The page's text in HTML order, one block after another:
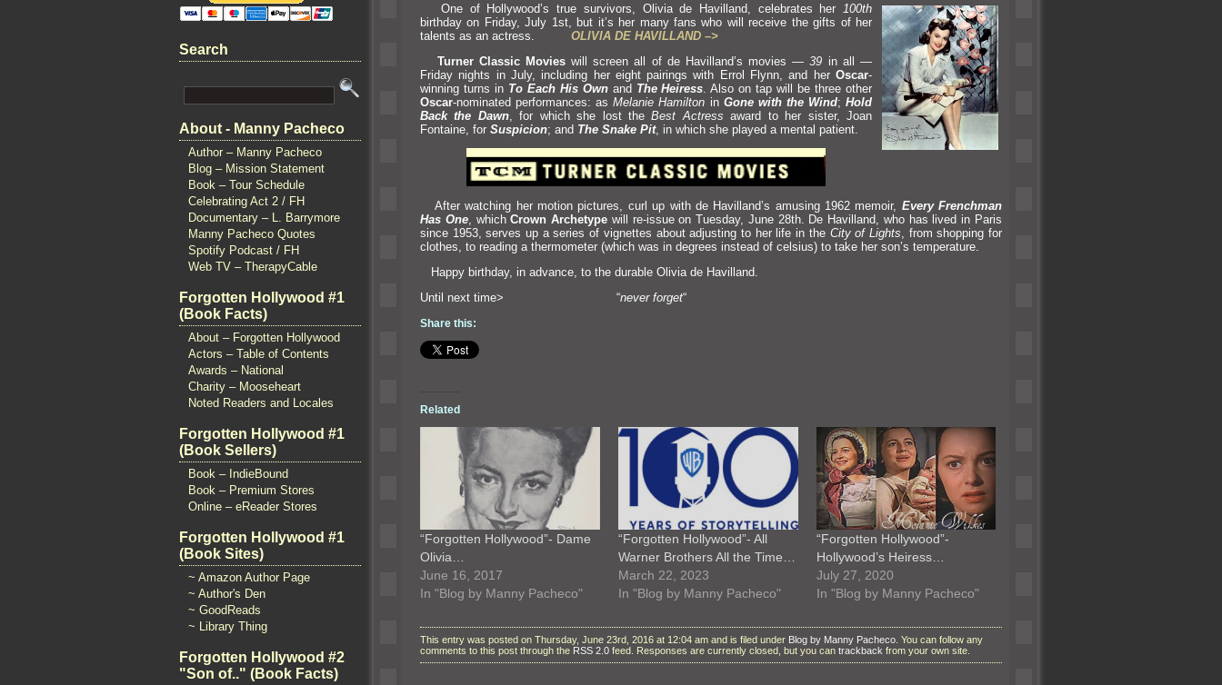
Search
About - Manny Pacheco
Author – Manny Pacheco
Blog – Mission Statement
Book – Tour Schedule
Celebrating Act 2 / FH
Documentary – L. Barrymore
Manny Pacheco Quotes
Spotify Podcast / FH
Web TV – TherapyCable
Forgotten Hollywood #1
(Book Facts)
About – Forgotten Hollywood
Actors – Table of Contents
Awards – National
Charity – Mooseheart
Noted Readers and Locales
Forgotten Hollywood #1
(Book Sellers)
Book – IndieBound
Book – Premium Stores
Online – eReader Stores
Forgotten Hollywood #1
(Book Sites)
~ Amazon Author Page
~ Author's Den
~ GoodReads
~ Library Thing
Forgotten Hollywood #2
"Son of.." (Book Facts)
One of Hollywood’s true survivors, Olivia de Havilland, celebrates her
100th
birthday on Friday, July 1st, but it’s her many fans who will receive the gifts of her
talents as an actress. OLIVIA DE HAVILLAND –>
Turner Classic Movieswill screen all of de Havill and’s movies —39 in all —
Friday nights in July, including her eight pairings with Errol Flynn,and herOscar-
winning turns in To Each His Own and The Heiress . Also on tap will be three other
Oscar-nominated performances: asMelanie Hamilton in Gone with the Wind;Hold
Back the Dawn, for which she lost theBest Actress award to her sister, Joan
Fontaine, for Suspicion; and The Snake Pit, in which she played a mental patient.
After watching her motion pictures, curl up with de Havilland’s amusing 1962 memoir, Every Frenchman
Has One, whichCrown Archetype will re-issue on Tuesday, June 28th. De Havilland, who has lived in Paris
since 1953, serves up a series of vignettes about adjusting to her life in the City of Lights , from shopping for
clothes, to reading a thermometer (which was in degrees instead of celsius) to take her son’s temperature.
Happy birthday, in advance, to the durable Olivia de Havill and.
Until next time> “never forget“
Share this:
Related
“Forgotten Hollywood”- Dame
Olivia…
June 16, 2017
In "Blog by Manny Pacheco"
“Forgotten Hollywood”- All
Warner Brothers All the Time…
March 22, 2023
In "Blog by Manny Pacheco"
“Forgotten Hollywood”-
Hollywood’s Heiress…
July 27, 2020
In "Blog by Manny Pacheco"
This entry was posted on Thursday, June 23rd, 2016 at 12:04 am and is filed under Blog by Manny Pacheco . You can follow any
comments to this post through the RSS 2.0 feed. Responses are currently closed, but you can trackback from your own site.